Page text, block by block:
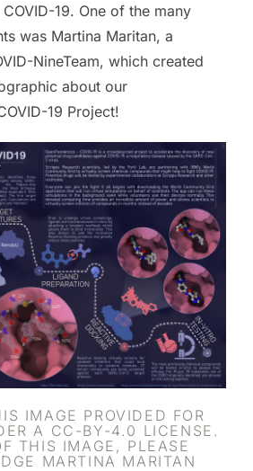
19. One of the many
was Martina Maritan, a
NineTeam, which created
about our
19 Project!
IMAGE PROVIDED FOR
A CC-BY-4.0 LICENSE.
THIS IMAGE, PLEASE
MARTINA MARITAN